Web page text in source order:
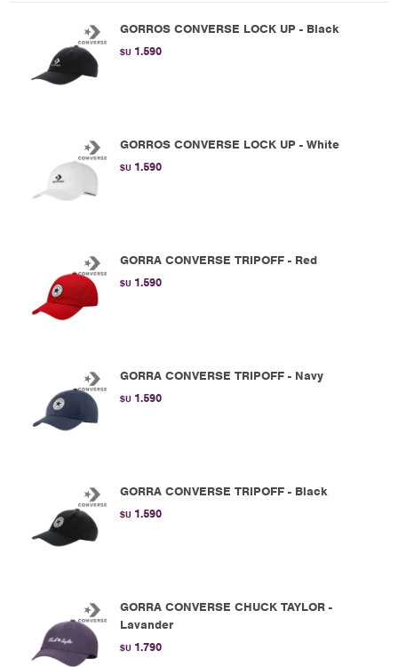
GORROS CONVERSE LOCK UP - Black
$U 1.590
GORROS CONVERSE LOCK UP - White
$U 1.590
GORRA CONVERSE TRIPOFF - Red
$U 1.590
GORRA CONVERSE TRIPOFF - Navy
$U 1.590
GORRA CONVERSE TRIPOFF - Black
$U 1.590
GORRA CONVERSE CHUCK TAYLOR -
Lavander
$U 1.790